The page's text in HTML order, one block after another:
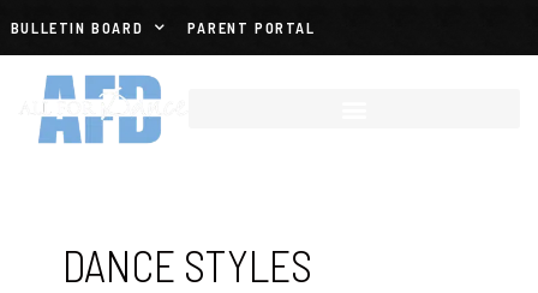
BULLETIN BOARD PARENT PORTAL
DANCE STYLES